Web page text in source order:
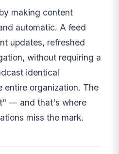
making content
automatic. A feed
updates, refreshed
without requiring a
identical
entire organization. The
— and that's where
miss the mark.